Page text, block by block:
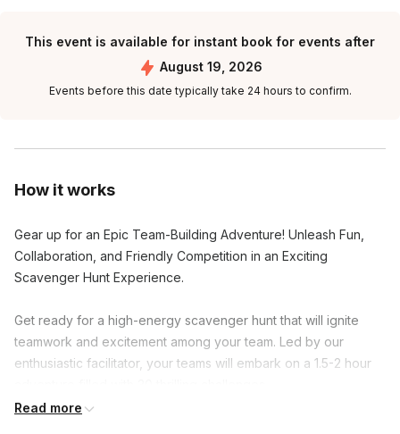
How it works
Gear up for an Epic Team-Building Adventure! Unleash Fun,
Collaboration, and Friendly Competition in an Exciting
Scavenger Hunt Experience.
Get ready for a high-energy scavenger hunt that will ignite
teamwork and excitement among your team. Led by our
enthusiastic facilitator, your teams will embark on a 1.5-2 hour
Read more
This event is available for instant book for events after
August 19, 2026
Events before this date typically take 24 hours to confirm.